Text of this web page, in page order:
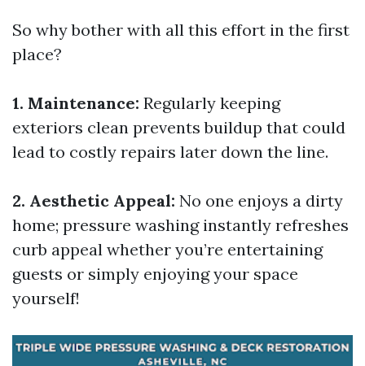
So why bother with all this effort in the first
place?
1. Maintenance: Regularly keeping
exteriors clean prevents buildup that could
lead to costly repairs later down the line.
2. Aesthetic Appeal: No one enjoys a dirty
home; pressure washing instantly refreshes
curb appeal whether you’re entertaining
guests or simply enjoying your space
yourself!